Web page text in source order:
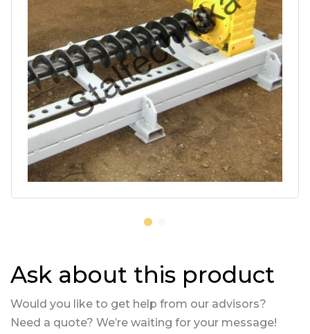
Ask about this product
Would you like to get help from our advisors?
Need a quote? We’re waiting for your message!